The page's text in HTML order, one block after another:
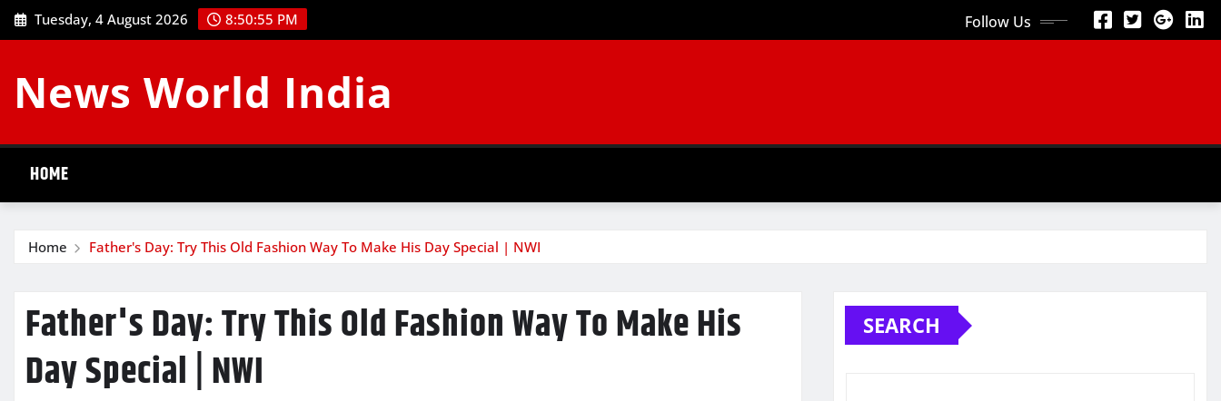
Skip
to
Tuesday, 4 August 2026 8:50:55 PM Follow Us
News World India
HOME
Home Father's Day: Try This Old Fashion Way To Make His Day Special | NWI
Father's Day: Try This Old Fashion Way To Make His
Day Special | NWI
SEARCH